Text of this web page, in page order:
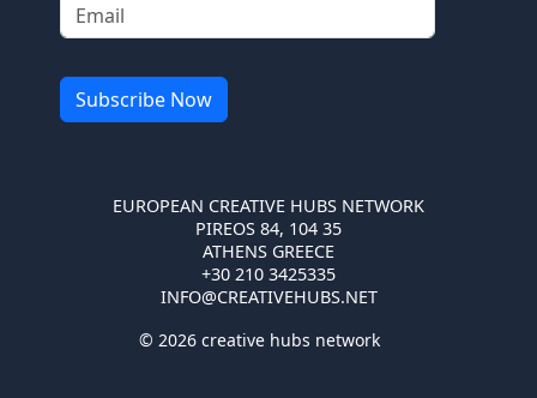
EUROPEAN CREATIVE HUBS NETWORK
PIREOS 84, 104 35
ATHENS GREECE
+30 210 3425335
INFO@CREATIVEHUBS.NET
© 2026 creative hubs network